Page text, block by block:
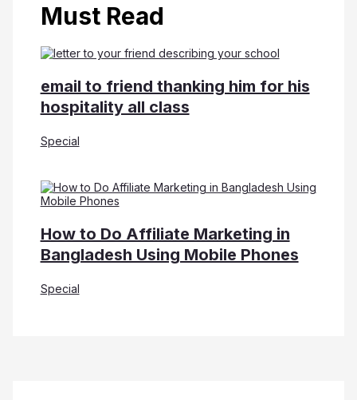
Must Read
email to friend thanking him for his
hospitality all class
Special
How to Do Affiliate Marketing in
Bangladesh Using Mobile Phones
Special